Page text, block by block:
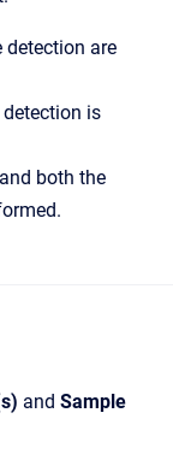
detection are
is
both the
and Sample